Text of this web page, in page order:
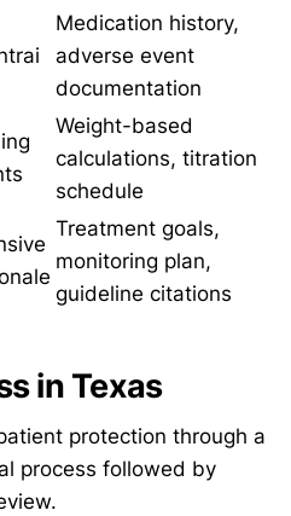
Medication history,
adverse event
documentation
Weight-based
calculations, titration
schedule
Treatment goals,
monitoring plan,
guideline citations
in Texas
protection through a
process followed by